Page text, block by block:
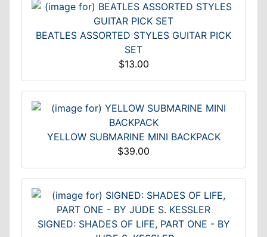
BEATLES ASSORTED STYLES GUITAR PICK
SET
$13.00
YELLOW SUBMARINE MINI BACKPACK
$39.00
SIGNED: SHADES OF LIFE, PART ONE - BY